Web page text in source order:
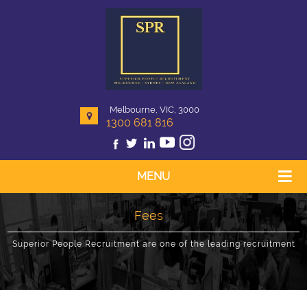
Melbourne, VIC, 3000
1300 681 816
MENU
Fees
Superior People Recruitment are one of the leading recruitment